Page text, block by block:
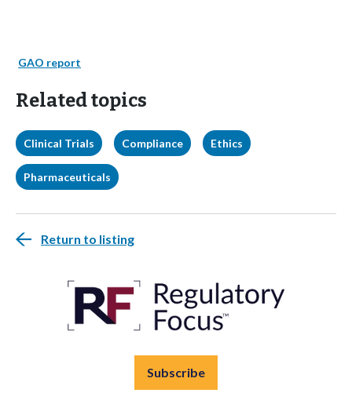
GAO report
Related topics
Clinical Trials Compliance Ethics
Pharmaceuticals
Return to listing
Subscribe